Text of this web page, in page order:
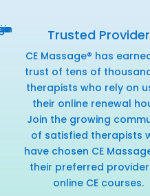
Trusted Provider
CE Massage® has
trust of tens of
therapists who rely on
their online renewal
Join the growing
of satisfied therapists
have chosen CE
their preferred
online CE courses.